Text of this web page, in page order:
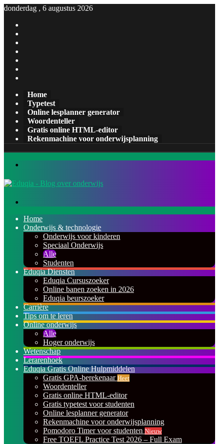
donderdag , 6 augustus 2026
Home
Typetest
Online lesplanner generator
Woordenteller
Gratis online HTML-editor
Rekenmachine voor onderwijsplanning
Home
Onderwijs & technologie
Onderwijs voor kinderen
Speciaal Onderwijs
Alle
Studenten
Eduqia Diensten
Eduqia Cursuszoeker
Online banen zoeken in 2026
Eduqia beurszoeker
Carrière
Tips om te leren
Online onderwijs
Alle
Hoger onderwijs
Wetenschap
Lerarenhoek
Eduqia Gratis Online Hulpmiddelen
Gratis GPA-berekenaar Heet
Woordenteller
Gratis online HTML-editor
Gratis typetest voor studenten
Online lesplanner generator
Rekenmachine voor onderwijsplanning
Pomodoro Timer voor studenten Nieuw
Free TOEFL Practice Test 2026 – Full Exam